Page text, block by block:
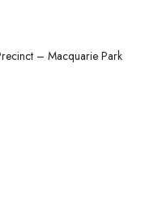
– Macquarie Park